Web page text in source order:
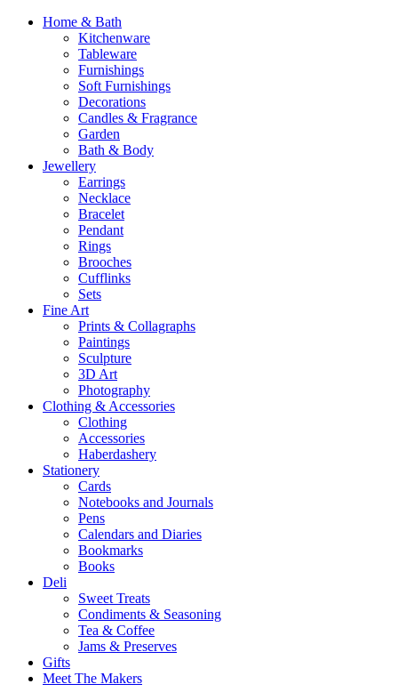
Home & Bath
Kitchenware
Tableware
Furnishings
Soft Furnishings
Decorations
Candles & Fragrance
Garden
Bath & Body
Jewellery
Earrings
Necklace
Bracelet
Pendant
Rings
Brooches
Cufflinks
Sets
Fine Art
Prints & Collagraphs
Paintings
Sculpture
3D Art
Photography
Clothing & Accessories
Clothing
Accessories
Haberdashery
Stationery
Cards
Notebooks and Journals
Pens
Calendars and Diaries
Bookmarks
Books
Deli
Sweet Treats
Condiments & Seasoning
Tea & Coffee
Jams & Preserves
Gifts
Meet The Makers